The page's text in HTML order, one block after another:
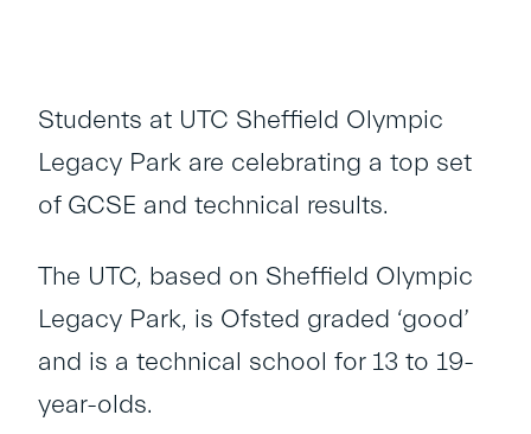
Students at UTC Sheffield Olympic
Legacy Park are celebrating a top set
of GCSE and technical results.
The UTC, based on Sheffield Olympic
Legacy Park, is Ofsted graded ‘good’
and is a technical school for 13 to 19-
year-olds.